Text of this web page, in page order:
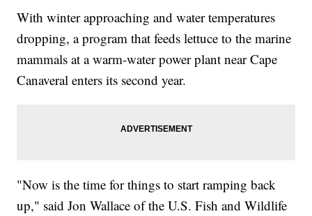
With winter approaching and water temperatures
dropping, a program that feeds lettuce to the marine
mammals at a warm-water power plant near Cape
Canaveral enters its second year.
"Now is the time for things to start ramping back
up," said Jon Wallace of the U.S. Fish and Wildlife